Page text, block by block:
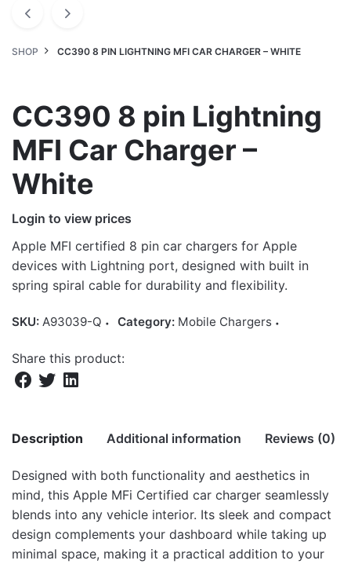
SHOP CC390 8 PIN LIGHTNING MFI CAR CHARGER – WHITE
CC390 8 pin Lightning
MFI Car Charger –
White
Login to view prices
Apple MFI certified 8 pin car chargers for Apple
devices with Lightning port, designed with built in
spring spiral cable for durability and flexibility.
SKU: A93039-Q Category: Mobile Chargers
Share this product:
Description Additional information Reviews (0)
Designed with both functionality and aesthetics in
mind, this Apple MFi Certified car charger seamlessly
blends into any vehicle interior. Its sleek and compact
design complements your dashboard while taking up
minimal space, making it a practical addition to your
Weight 4.1 kg
Dimensions 36.5 × 32 × 18 cm
There are no reviews yet.
Be the first to review “CC390 8 pin
Lightning MFI Car Charger – White”